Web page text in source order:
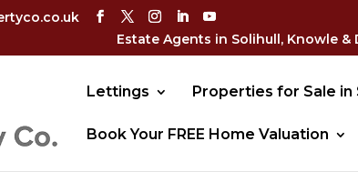
Estate Agents in Solihull, Knowle &
Lettings Properties for Sale in
Book Your FREE Home Valuation